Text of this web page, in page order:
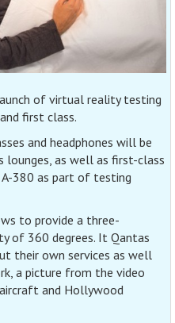
of virtual reality testing
first class.
and headphones will be
as well as first-class
A-380 as part of testing
to provide a three-
of 360 degrees. It Qantas
their own services as well
a picture from the video
and Hollywood